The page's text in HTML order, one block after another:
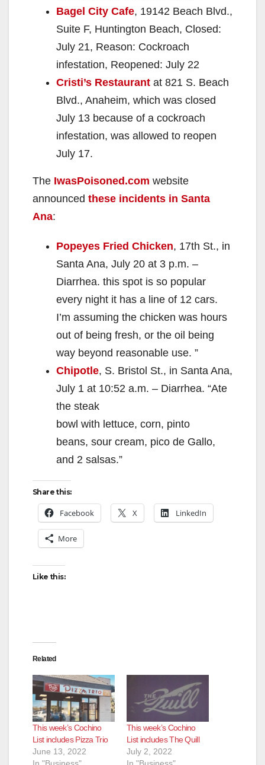
Bagel City Cafe, 19142 Beach Blvd.,
Suite F, Huntington Beach, Closed:
July 21, Reason: Cockroach
infestation, Reopened: July 22
Cristi’s Restaurant at 821 S. Beach
Blvd., Anaheim, which was closed
July 13 because of a cockroach
infestation, was allowed to reopen
July 17.
The IwasPoisoned.com website
announced these incidents in Santa
Ana:
Popeyes Fried Chicken, 17th St., in
Santa Ana, July 20 at 3 p.m. –
Diarrhea. this spot is so popular
every night it has a line of 12 cars.
I’m assuming the chicken was hours
out of being fresh, or the oil being
way beyond reasonable use. ”
Chipotle, S. Bristol St., in Santa Ana,
July 1 at 10:52 a.m. – Diarrhea. “Ate
the steak
bowl with lettuce, corn, pinto
beans, sour cream, pico de Gallo,
and 2 salsas.”
Share this:
Facebook X LinkedIn
More
Like this:
Related
This week’s Cochino
List includes Pizza Trio
June 13, 2022
This week’s Cochino
List includes The Quill
July 2, 2022